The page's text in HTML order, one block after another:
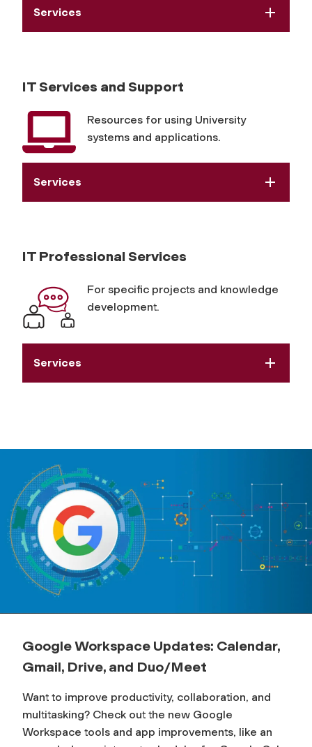
Services
IT Services and Support
Resources for using University
systems and applications.
Services
IT Professional Services
For specific projects and knowledge
development.
Services
Google Workspace Updates: Calendar,
Gmail, Drive, and Duo/Meet
Want to improve productivity, collaboration, and
multitasking? Check out the new Google
Workspace tools and app improvements, like an